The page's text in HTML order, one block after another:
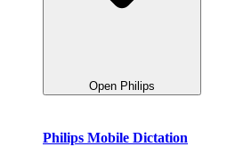
Open Philips
Philips Mobile Dictation